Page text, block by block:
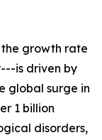
the growth rate
is driven by
global surge in
1 billion
disorders,